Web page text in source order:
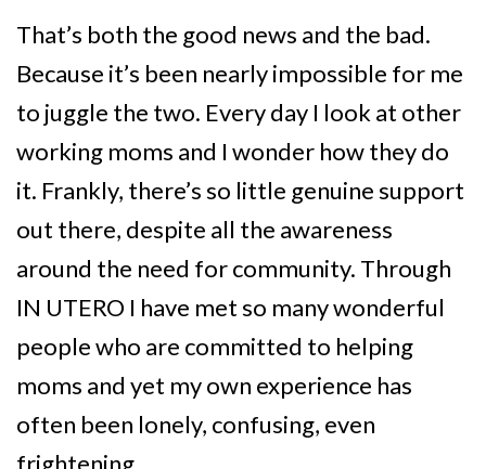
That’s both the good news and the bad.
Because it’s been nearly impossible for me
to juggle the two. Every day I look at other
working moms and I wonder how they do
it. Frankly, there’s so little genuine support
out there, despite all the awareness
around the need for community. Through
IN UTERO I have met so many wonderful
people who are committed to helping
moms and yet my own experience has
often been lonely, confusing, even
frightening.